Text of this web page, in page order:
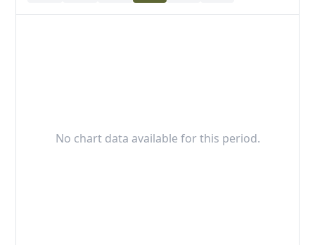
No chart data available for this period.